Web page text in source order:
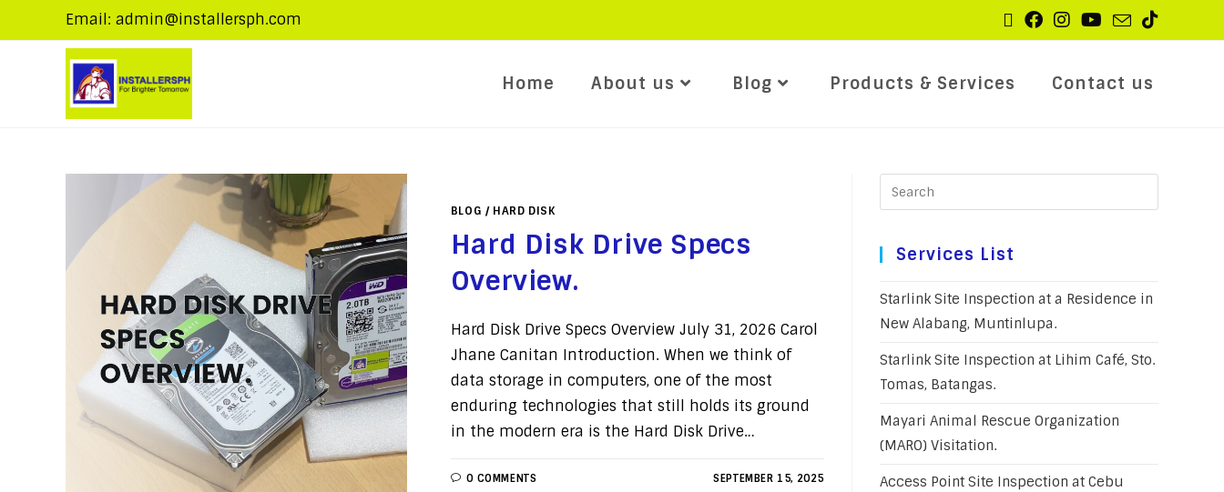
Email: admin@installersph.com
Home About us Blog Products & Services Contact us
BLOG / HARD DISK
Hard Disk Drive Specs
Overview.
Hard Disk Drive Specs Overview July 31, 2026 Carol
Jhane Canitan Introduction. When we think of
data storage in computers, one of the most
enduring technologies that still holds its ground
in the modern era is the Hard Disk Drive…
0 COMMENTS SEPTEMBER 15, 2025
Services List
Starlink Site Inspection at a Residence in
New Alabang, Muntinlupa.
Starlink Site Inspection at Lihim Café, Sto.
Tomas, Batangas.
Mayari Animal Rescue Organization
(MARO) Visitation.
Access Point Site Inspection at Cebu